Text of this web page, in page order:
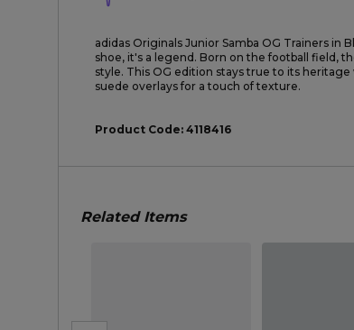
adidas Originals Junior Samba OG Trainers in
shoe, it's a legend. Born on the football field,
style. This OG edition stays true to its
suede overlays for a touch of texture.
Product Code: 4118416
Related Items